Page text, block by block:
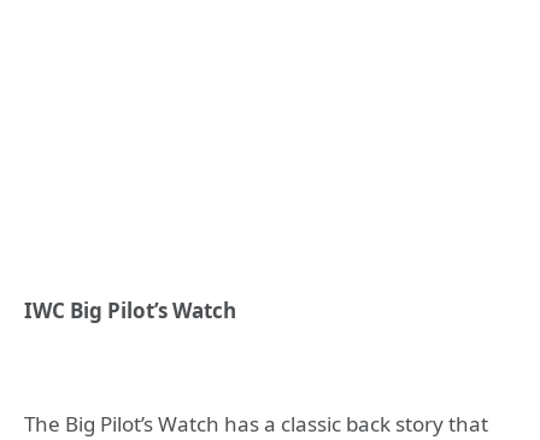
IWC Big Pilot’s Watch
The Big Pilot’s Watch has a classic back story that